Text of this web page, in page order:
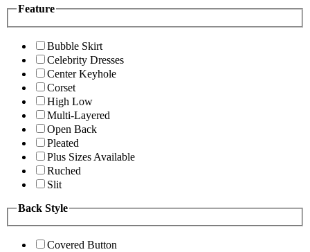
Feature
Bubble Skirt
Celebrity Dresses
Center Keyhole
Corset
High Low
Multi-Layered
Open Back
Pleated
Plus Sizes Available
Ruched
Slit
Back Style
Covered Button